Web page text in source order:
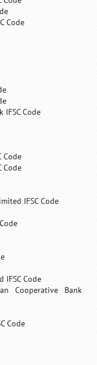
Code
IFSC Code
Code
Code
IFSC Code
IFSC Code
Cooperative Bank
Code